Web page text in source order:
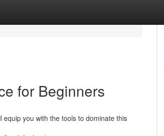
for Beginners
you with the tools to dominate this